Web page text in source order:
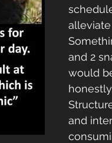
alleviate
and 2
would
and